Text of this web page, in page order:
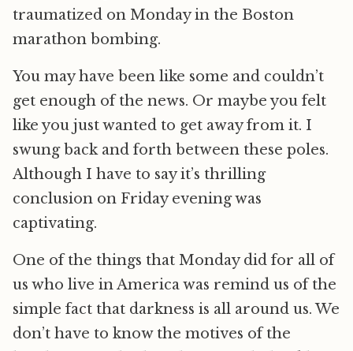
traumatized on Monday in the Boston
marathon bombing.
You may have been like some and couldn’t
get enough of the news. Or maybe you felt
like you just wanted to get away from it. I
swung back and forth between these poles.
Although I have to say it’s thrilling
conclusion on Friday evening was
captivating.
One of the things that Monday did for all of
us who live in America was remind us of the
simple fact that darkness is all around us. We
don’t have to know the motives of the